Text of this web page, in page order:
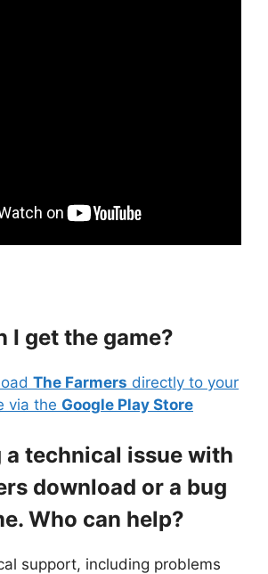
I get the game?
The Farmers directly to your
via the Google Play Store
a technical issue with
download or a bug
Who can help?
support, including problems